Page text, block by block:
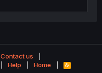
Contact us
Help Home
R
S